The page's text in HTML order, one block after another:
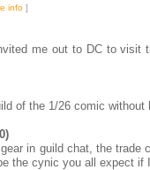
info ]
me out to DC to visit
of the 1/26 comic
in guild chat, the
the cynic you all expect if